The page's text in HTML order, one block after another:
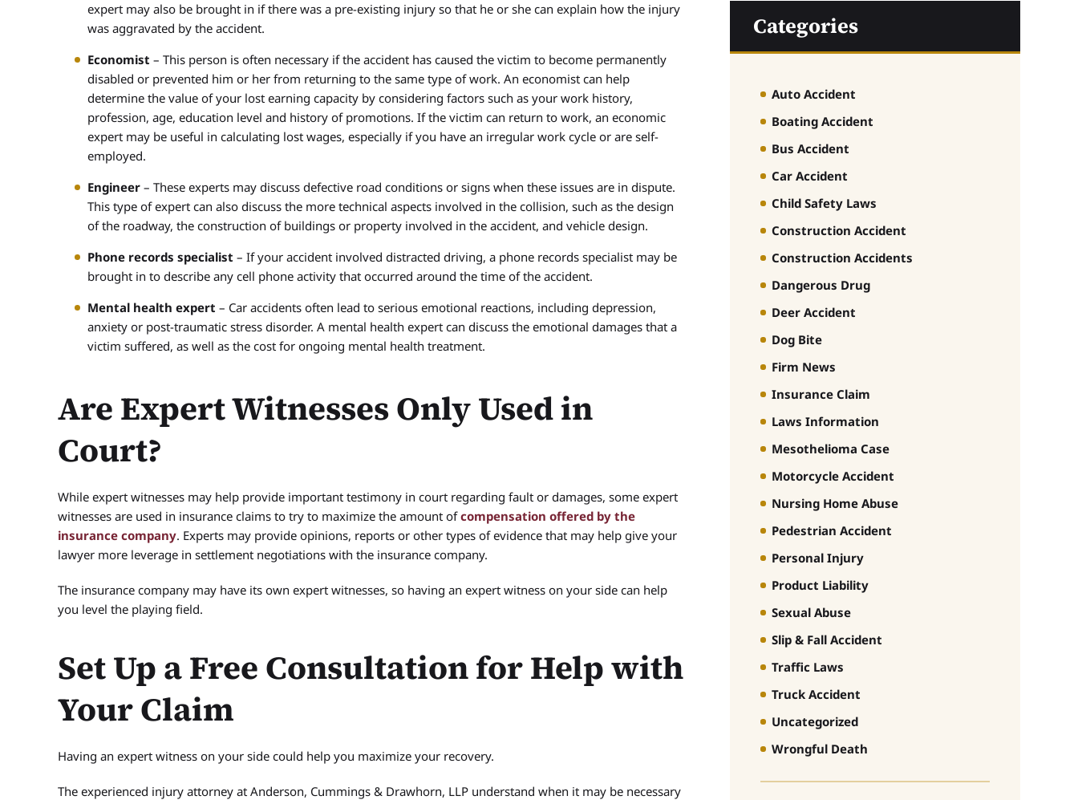
expert may also be brought in if there was a pre-existing injury so that he or she can explain how the injury
was aggravated by the accident.
Economist – This person is often necessary if the accident has caused the victim to become permanently
disabled or prevented him or her from returning to the same type of work. An economist can help
determine the value of your lost earning capacity by considering factors such as your work history,
profession, age, education level and history of promotions. If the victim can return to work, an economic
expert may be useful in calculating lost wages, especially if you have an irregular work cycle or are self-
employed.
Engineer – These experts may discuss defective road conditions or signs when these issues are in dispute.
This type of expert can also discuss the more technical aspects involved in the collision, such as the design
of the roadway, the construction of buildings or property involved in the accident, and vehicle design.
Phone records specialist – If your accident involved distracted driving, a phone records specialist may be
brought in to describe any cell phone activity that occurred around the time of the accident.
Mental health expert – Car accidents often lead to serious emotional reactions, including depression,
anxiety or post-traumatic stress disorder. A mental health expert can discuss the emotional damages that a
victim suffered, as well as the cost for ongoing mental health treatment.
Are Expert Witnesses Only Used in
Court?
While expert witnesses may help provide important testimony in court regarding fault or damages, some expert
witnesses are used in insurance claims to try to maximize the amount ofcompensation offered by the
insurance company. Experts may provide opinions, reports or other types of evidence that may help give your
lawyer more leverage in settlement negotiations with the insurance company.
The insurance company may have its own expert witnesses, so having an expert witness on your side can help
you level the playing field.
Set Up a Free Consultation for Help with
Your Claim
Having an expert witness on your side could help you maximize your recovery.
The experienced injury attorney at Anderson, Cummings & Drawhorn, LLP understand when it may be necessary
Categories
Auto Accident
Boating Accident
Bus Accident
Car Accident
Child Safety Laws
Construction Accident
Construction Accidents
Dangerous Drug
Deer Accident
Dog Bite
Firm News
Insurance Claim
Laws Information
Mesothelioma Case
Motorcycle Accident
Nursing Home Abuse
Pedestrian Accident
Personal Injury
Product Liability
Sexual Abuse
Slip & Fall Accident
Traffic Laws
Truck Accident
Uncategorized
Wrongful Death